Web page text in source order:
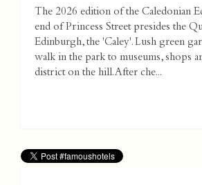
The 2026 edition of the Caledonian
end of Princess Street presides the
Edinburgh, the 'Caley'. Lush green
walk in the park to museums, shops
district on the hill. After che...